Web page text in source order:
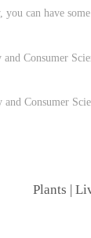
can have
Consumer
Consumer
Plants |